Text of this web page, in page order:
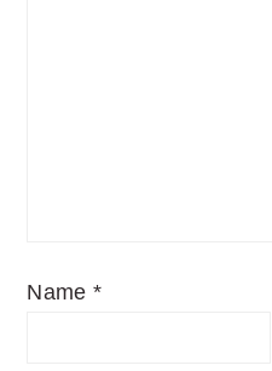
Name*